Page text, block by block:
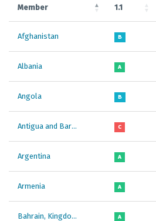
Member 1.1
Afghanistan B
Albania A
Angola B
Antigua and Barbuda C
Argentina A
Armenia A
Bahrain, Kingdom of A